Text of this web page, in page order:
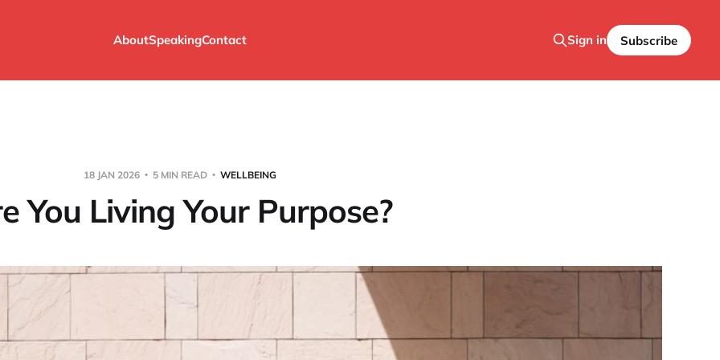
AboutSpeakingContact Sign in Subscribe
18 JAN 2026 5 MIN READ WELLBEING
You Living Your Purpose?